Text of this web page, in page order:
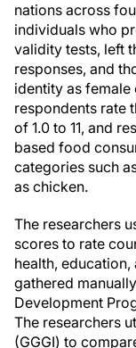
nations across
individuals who
validity tests, left
responses, and
identity as female
respondents rate
of 1.0 to 11, and
based food
categories such
as chicken.
The researchers
scores to rate
health,
gathered
Development
The researchers
(GGGI) to